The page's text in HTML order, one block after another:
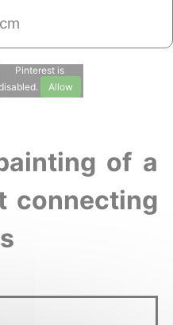
Pinterest is
Allow
of a
connecting